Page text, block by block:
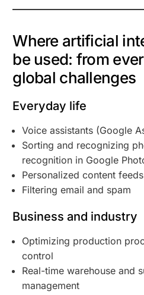
Where artificial
be used: from
global challenges
Everyday life
Voice assistants (Google
Sorting and recognizing
recognition in Google
Personalized content
Filtering email and spam
Business and industry
Optimizing production
control
Real-time warehouse and
management